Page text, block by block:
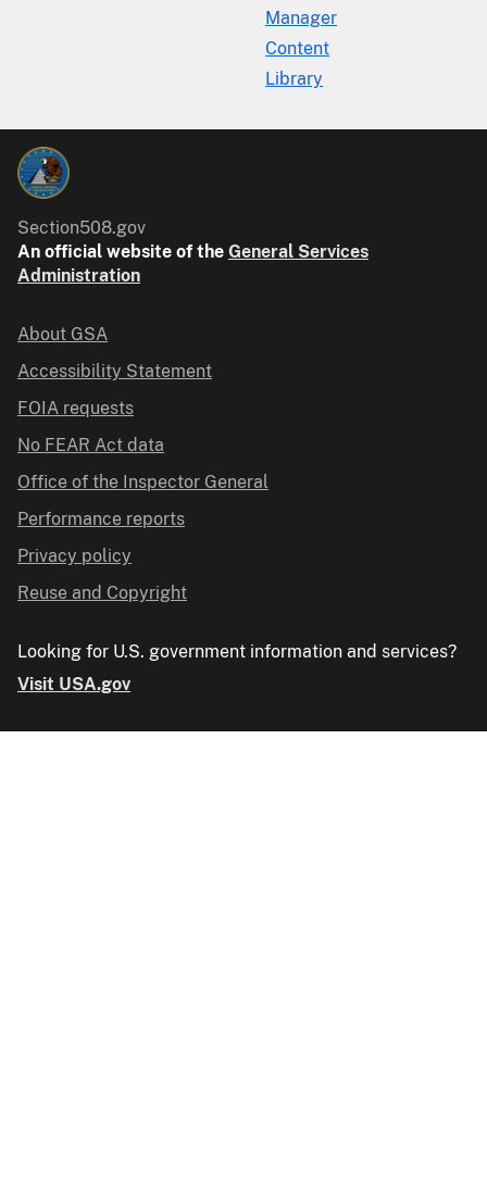
Manager
Content
Library
Section508.gov
An official website of the General Services
Administration
About GSA
Accessibility Statement
FOIA requests
No FEAR Act data
Office of the Inspector General
Performance reports
Privacy policy
Reuse and Copyright
Looking for U.S. government information and services?
Visit USA.gov